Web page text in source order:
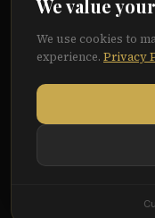
Facebook
We value
We use cookies to
experience. Privacy